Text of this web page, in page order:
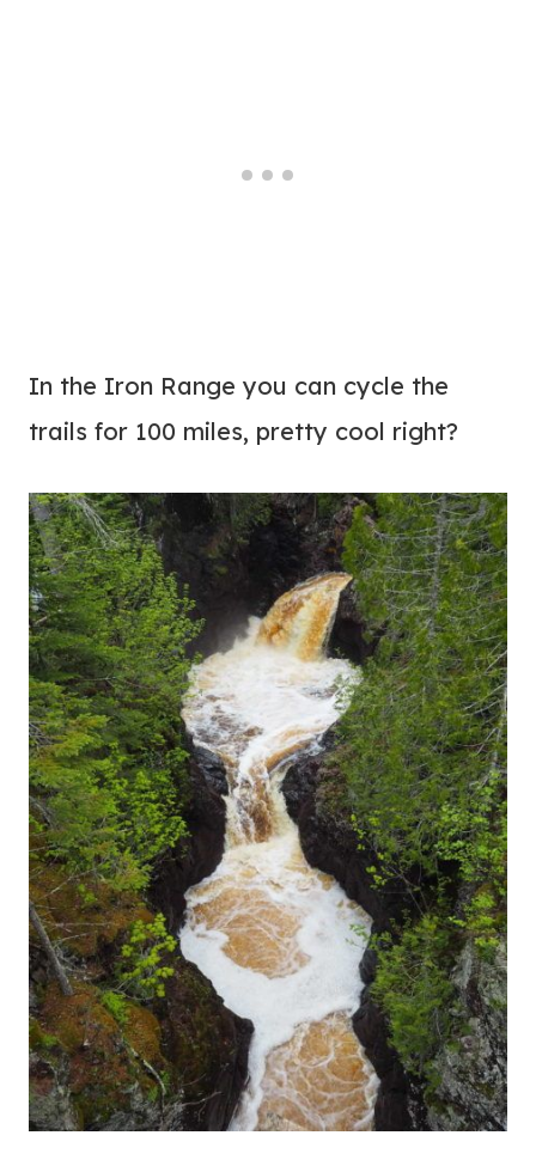
In the Iron Range you can cycle the
trails for 100 miles, pretty cool right?